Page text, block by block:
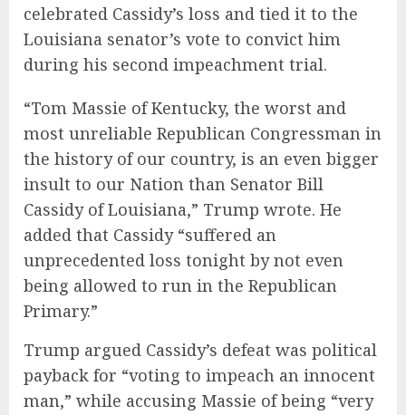
celebrated Cassidy’s loss and tied it to the
Louisiana senator’s vote to convict him
during his second impeachment trial.
“Tom Massie of Kentucky, the worst and
most unreliable Republican Congressman in
the history of our country, is an even bigger
insult to our Nation than Senator Bill
Cassidy of Louisiana,” Trump wrote. He
added that Cassidy “suffered an
unprecedented loss tonight by not even
being allowed to run in the Republican
Primary.”
Trump argued Cassidy’s defeat was political
payback for “voting to impeach an innocent
man,” while accusing Massie of being “very